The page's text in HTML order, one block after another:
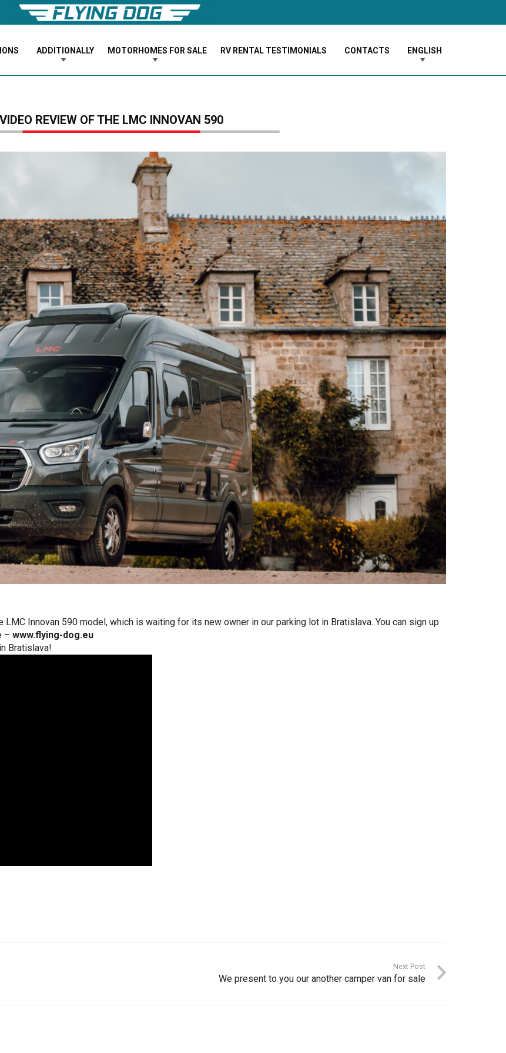
ADDITIONALLY MOTORHOMES FOR SALE RV RENTAL TESTIMONIALS CONTACTS ENGLISH
VIDEO REVIEW OF THE LMC INNOVAN 590
Innovan 590 model, which is waiting for its new owner in our parking lot in Bratislava. You can sign up
– www.flying-dog.eu
Bratislava!
Next Post
We present to you our another camper van for sale